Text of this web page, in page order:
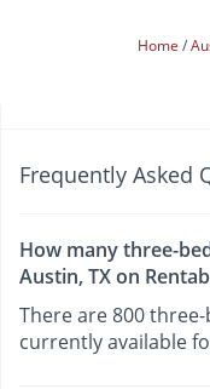
Home
Frequently Asked
How many three-
Austin, TX on
There are 800
currently available